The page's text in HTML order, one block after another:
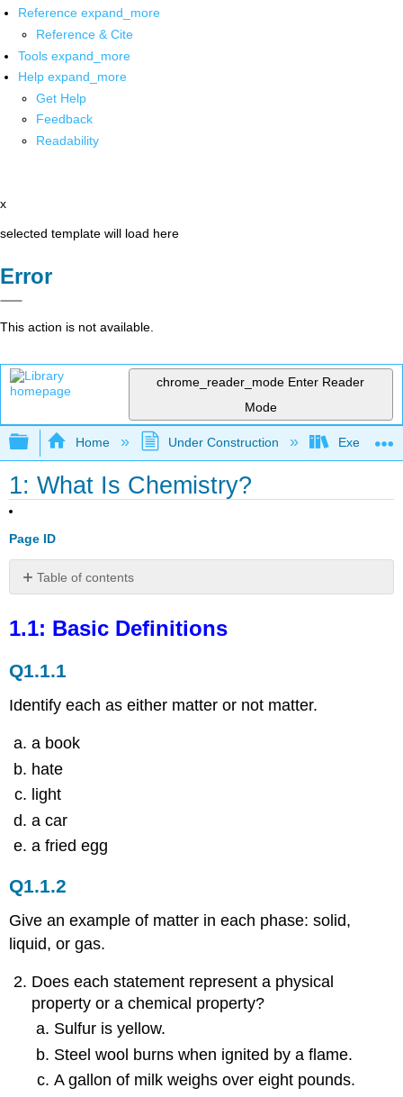
Reference expand_more
Reference & Cite
Tools expand_more
Help expand_more
Get Help
Feedback
Readability
x
selected template will load here
Error
This action is not available.
chrome_reader_mode Enter Reader
Mode
Expand/collapse global hierarchy
Home Under Construction Exercises:
1: What Is Chemistry?
Page ID
Table of contents
Basic
Definitions
1.2:
as
Science
1.1: Basic Definitions
Q1.1.1
Identify each as either matter or not matter.
a book
hate
light
a car
a fried egg
Q1.1.2
Give an example of matter in each phase: solid,
liquid, or gas.
Does each statement represent a physical
property or a chemical property?
Sulfur is yellow.
Steel wool burns when ignited by a flame.
A gallon of milk weighs over eight pounds.